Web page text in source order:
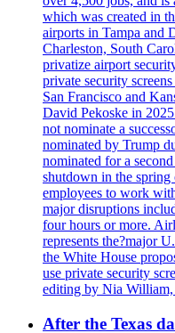
which was created in
airports in Tampa and
Charleston, South
privatize airport
private security
San Francisco and
David Pekoske in
not nominate a
nominated by Trump
nominated for a
shutdown in the
employees to work
major disruptions
four hours or more.
represents the?major
the White House
use private security
editing by Nia
After the Texas